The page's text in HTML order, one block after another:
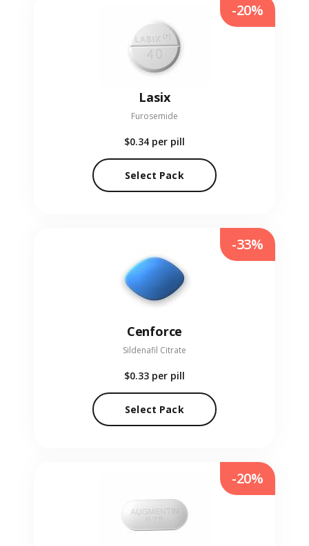
Lasix
Furosemide
$0.34 per pill
Select Pack
-20%
Cenforce
Sildenafil Citrate
$0.33 per pill
Select Pack
-33%
-20%